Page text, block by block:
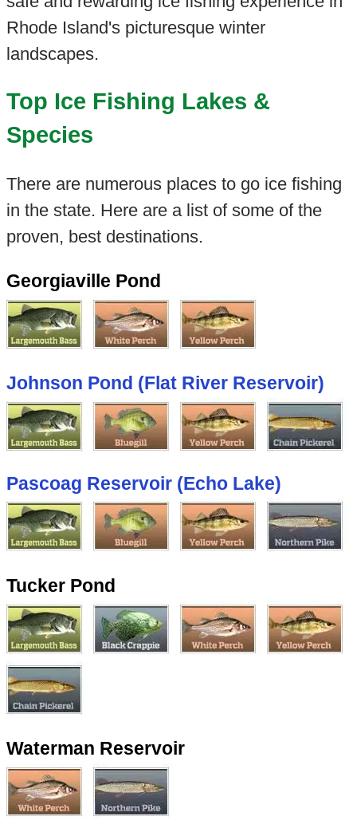
Rhode Island's picturesque winter
landscapes.
Top Ice Fishing Lakes &
Species
There are numerous places to go ice fishing
in the state. Here are a list of some of the
proven, best destinations.
Georgiaville Pond
Johnson Pond (Flat River Reservoir)
Pascoag Reservoir (Echo Lake)
Tucker Pond
Waterman Reservoir